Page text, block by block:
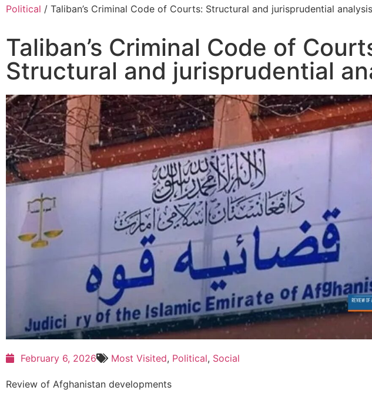
Political / Taliban’s Criminal Code of Courts: Structural and jurisprudential analysis
Taliban’s Criminal Code of
Structural and jurisprudential
February 6, 2026 Most Visited, Political, Social
Review of Afghanistan developments